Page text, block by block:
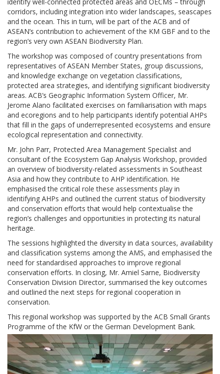
corridors, including integration into wider landscapes, seascapes
and the ocean. This in turn, will be part of the ACB and of
ASEAN’s contribution to achievement of the KM GBF and to the
region’s very own ASEAN Biodiversity Plan.
The workshop was composed of country presentations from
representatives of ASEAN Member States, group discussions,
and knowledge exchange on vegetation classifications,
protected area strategies, and identifying significant biodiversity
areas. ACB’s Geographic Information System Officer, Mr.
Jerome Alano facilitated exercises on familiarisation with maps
and ecoregions and to help participants identify potential AHPs
that fill in the gaps of underrepresented ecosystems and ensure
ecological representation and connectivity.
Mr. John Parr, Protected Area Management Specialist and
consultant of the Ecosystem Gap Analysis Workshop, provided
an overview of biodiversity-related assessments in Southeast
Asia and how they contribute to AHP identification. He
emphasised the critical role these assessments play in
identifying AHPs and outlined the current status of biodiversity
and conservation efforts that would help contextualise the
region’s challenges and opportunities in protecting its natural
heritage.
The sessions highlighted the diversity in data sources, availability
and classification systems among the AMS, and emphasised the
need for standardised approaches to improve regional
conservation efforts. In closing, Mr. Amiel Sarne, Biodiversity
Conservation Division Director, summarised the key outcomes
and outlined the next steps for regional cooperation in
conservation.
This regional workshop was supported by the ACB Small Grants
Programme of the KfW or the German Development Bank.